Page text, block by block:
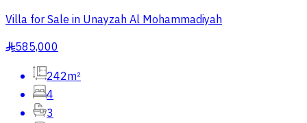
Villa for Sale in Unayzah Al Mohammadiyah
§585,000
242m²
4
3